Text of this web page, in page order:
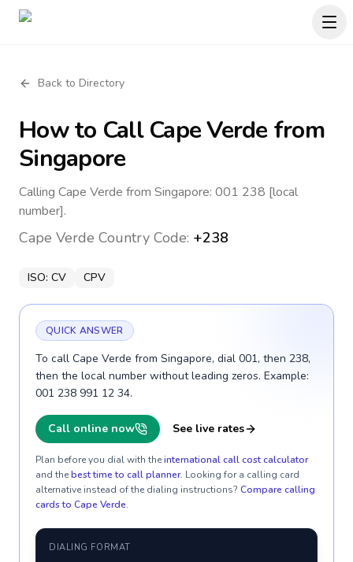
Back to Directory
How to CallCape Verdefrom
Singapore
Calling Cape Verde from Singapore: 001 238 [local
number].
Cape Verde Country Code: +238
ISO: CV CPV
QUICK ANSWER
To call Cape Verde from Singapore, dial 001, then 238,
then the local number without leading zeros. Example:
001 238 991 12 34.
Call online now See live rates
Plan before you dial with theinternational call cost calculator
and thebest time to call planner. Looking for a calling card
alternative instead of the dialing instructions? Compare calling
cards to Cape Verde.
DIALING FORMAT